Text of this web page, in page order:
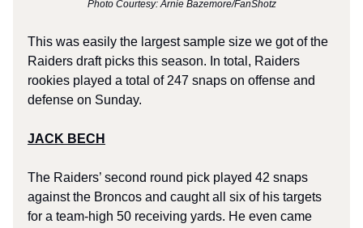
Photo Courtesy: Arnie Bazemore/FanShotz
This was easily the largest sample size we got of the
Raiders draft picks this season. In total, Raiders
rookies played a total of 247 snaps on offense and
defense on Sunday.
JACK BECH
The Raiders’ second round pick played 42 snaps
against the Broncos and caught all six of his targets
for a team-high 50 receiving yards. He even came